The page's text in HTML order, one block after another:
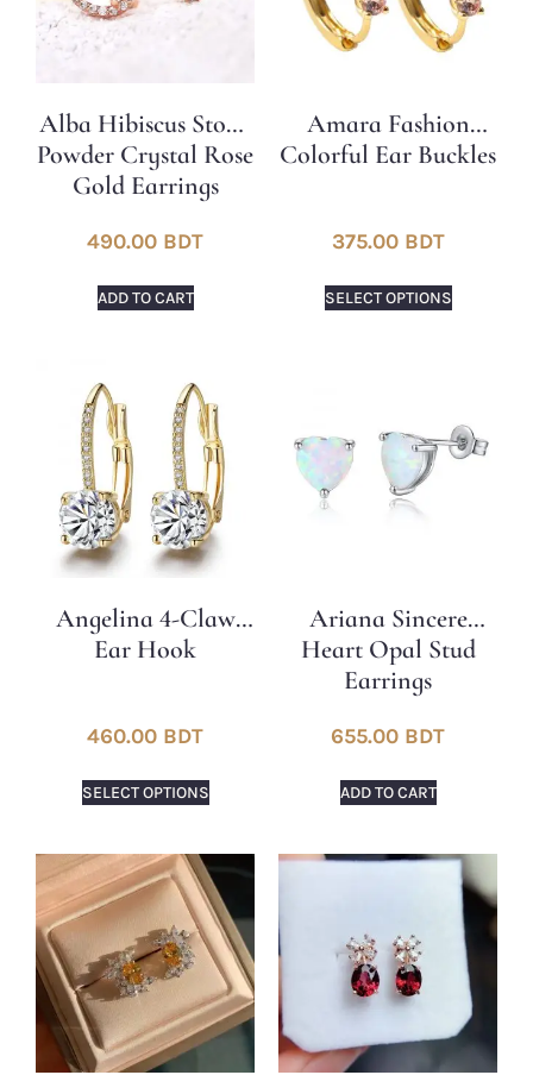
Alba Hibiscus Stone
Powder Crystal Rose
Gold Earrings
490.00 BDT
ADD TO CART
Amara Fashion
Colorful Ear Buckles
375.00BDT
SELECT OPTIONS
Angelina 4-Claw
Ear Hook
460.00 BDT
SELECT OPTIONS
Ariana Sincere
Heart Opal Stud
Earrings
655.00 BDT
ADD TO CART